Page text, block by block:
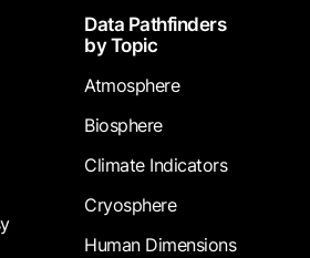
Data Pathfinders
by Topic
Atmosphere
Biosphere
Climate Indicators
Cryosphere
Human Dimensions